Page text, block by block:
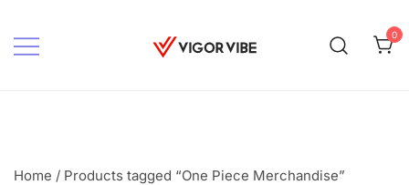
content
0
Home / Products tagged “One Piece Merchandise”